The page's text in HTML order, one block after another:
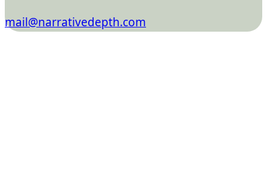
mail@narrativedepth.com